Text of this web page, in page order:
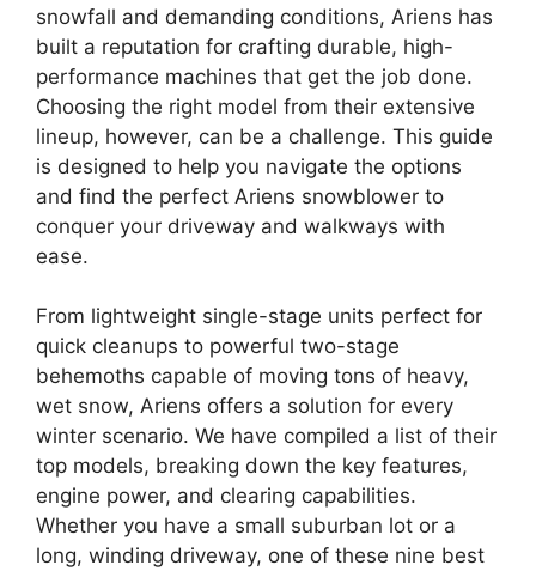
snowfall and demanding conditions, Ariens has
built a reputation for crafting durable, high-
performance machines that get the job done.
Choosing the right model from their extensive
lineup, however, can be a challenge. This guide
is designed to help you navigate the options
and find the perfect Ariens snowblower to
conquer your driveway and walkways with
ease.
From lightweight single-stage units perfect for
quick cleanups to powerful two-stage
behemoths capable of moving tons of heavy,
wet snow, Ariens offers a solution for every
winter scenario. We have compiled a list of their
top models, breaking down the key features,
engine power, and clearing capabilities.
Whether you have a small suburban lot or a
long, winding driveway, one of these nine best